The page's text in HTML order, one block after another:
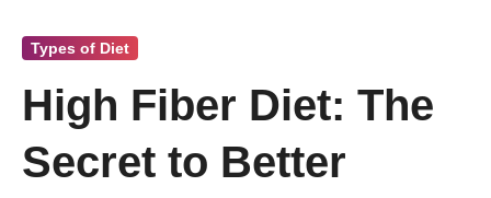
Types of Diet
High Fiber Diet: The
Secret to Better